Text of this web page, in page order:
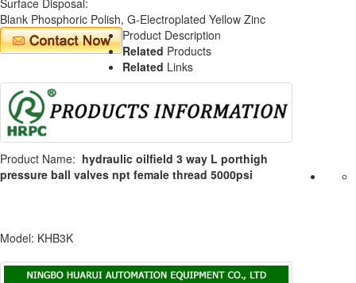
Blank Phosphoric Polish, G-Electroplated Yellow Zinc
Product Description
Related Products
Related Links
Product Name: hydraulic oilfield 3 way L porthigh
pressure ball valves npt female thread 5000psi
Model: KHB3K